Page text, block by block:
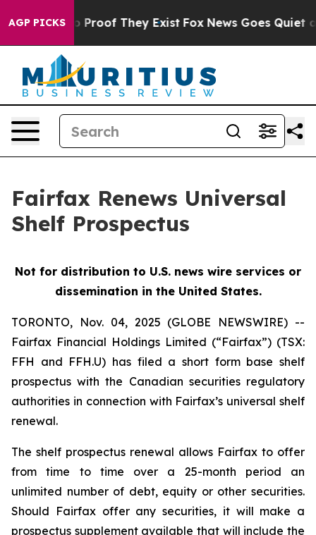
AGP PICKS
Offers no Proof They Exist Fox News Goes Quiet
Fairfax Renews Universal
Shelf Prospectus
Not for distribution to U.S. news wire services or
dissemination in the United States.
TORONTO, Nov. 04, 2025 (GLOBE NEWSWIRE) --
Fairfax Financial Holdings Limited (“Fairfax”) (TSX:
FFH and FFH.U) has filed a short form base shelf
prospectus with the Canadian securities regulatory
authorities in connection with Fairfax’s universal shelf
renewal.
The shelf prospectus renewal allows Fairfax to offer
from time to time over a 25-month period an
unlimited number of debt, equity or other securities.
Should Fairfax offer any securities, it will make a
prospectus supplement available that will include the